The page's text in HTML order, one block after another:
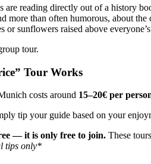
are reading directly out of a history
more than often humorous, about
or sunflowers raised above
tour.
Tour Works
costs around 15–20€ per
tip your guide based on your
— it is only free to join. These
tips only*